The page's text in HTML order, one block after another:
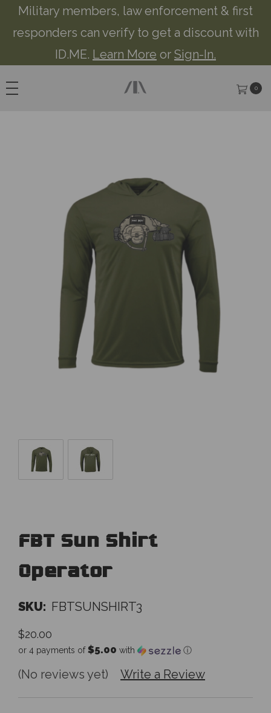
Military members, law enforcement & first
responders can verify to get a discount with
ID.ME. Learn More or Sign-In.
0
FBT Sun Shirt
Operator
SKU: FBTSUNSHIRT3
$20.00
or 4 payments of$5.00 with ⓘ
(No reviews yet) Write a Review